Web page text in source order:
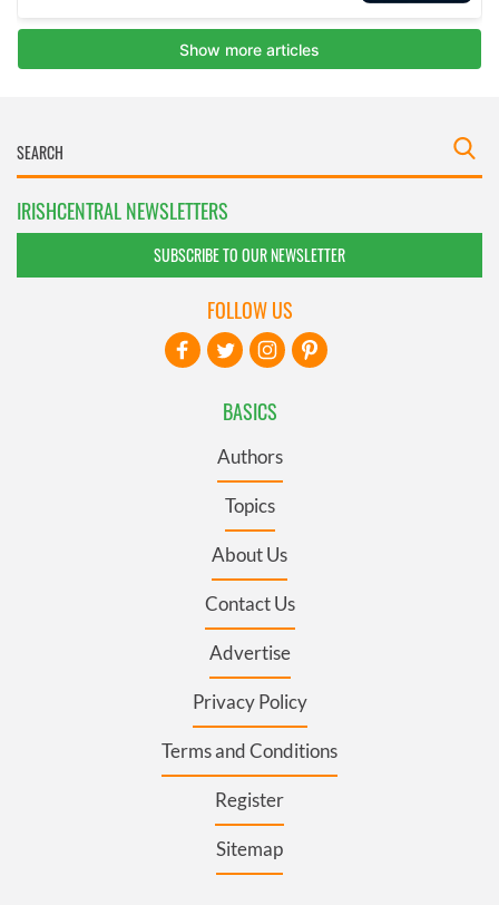
IRISHCENTRAL NEWSLETTERS
SUBSCRIBE TO OUR NEWSLETTER
BASICS
Authors
Topics
About Us
Contact Us
Advertise
Privacy Policy
Terms and Conditions
Register
Sitemap
FOLLOW US